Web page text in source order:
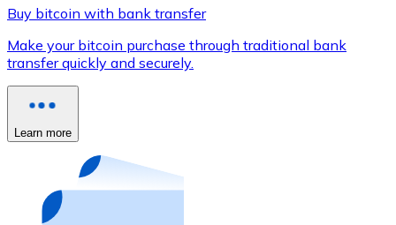
Buy with Transfer
Credit / Debit Card
Use Visa and Mastercard cards to buy
Buy with card
Store - Gift Cards
Buy gift cards from your favorite brands with
Buy bitcoin with bank transfer
Make your bitcoin purchase through traditional bank
transfer quickly and securely.
Learn more